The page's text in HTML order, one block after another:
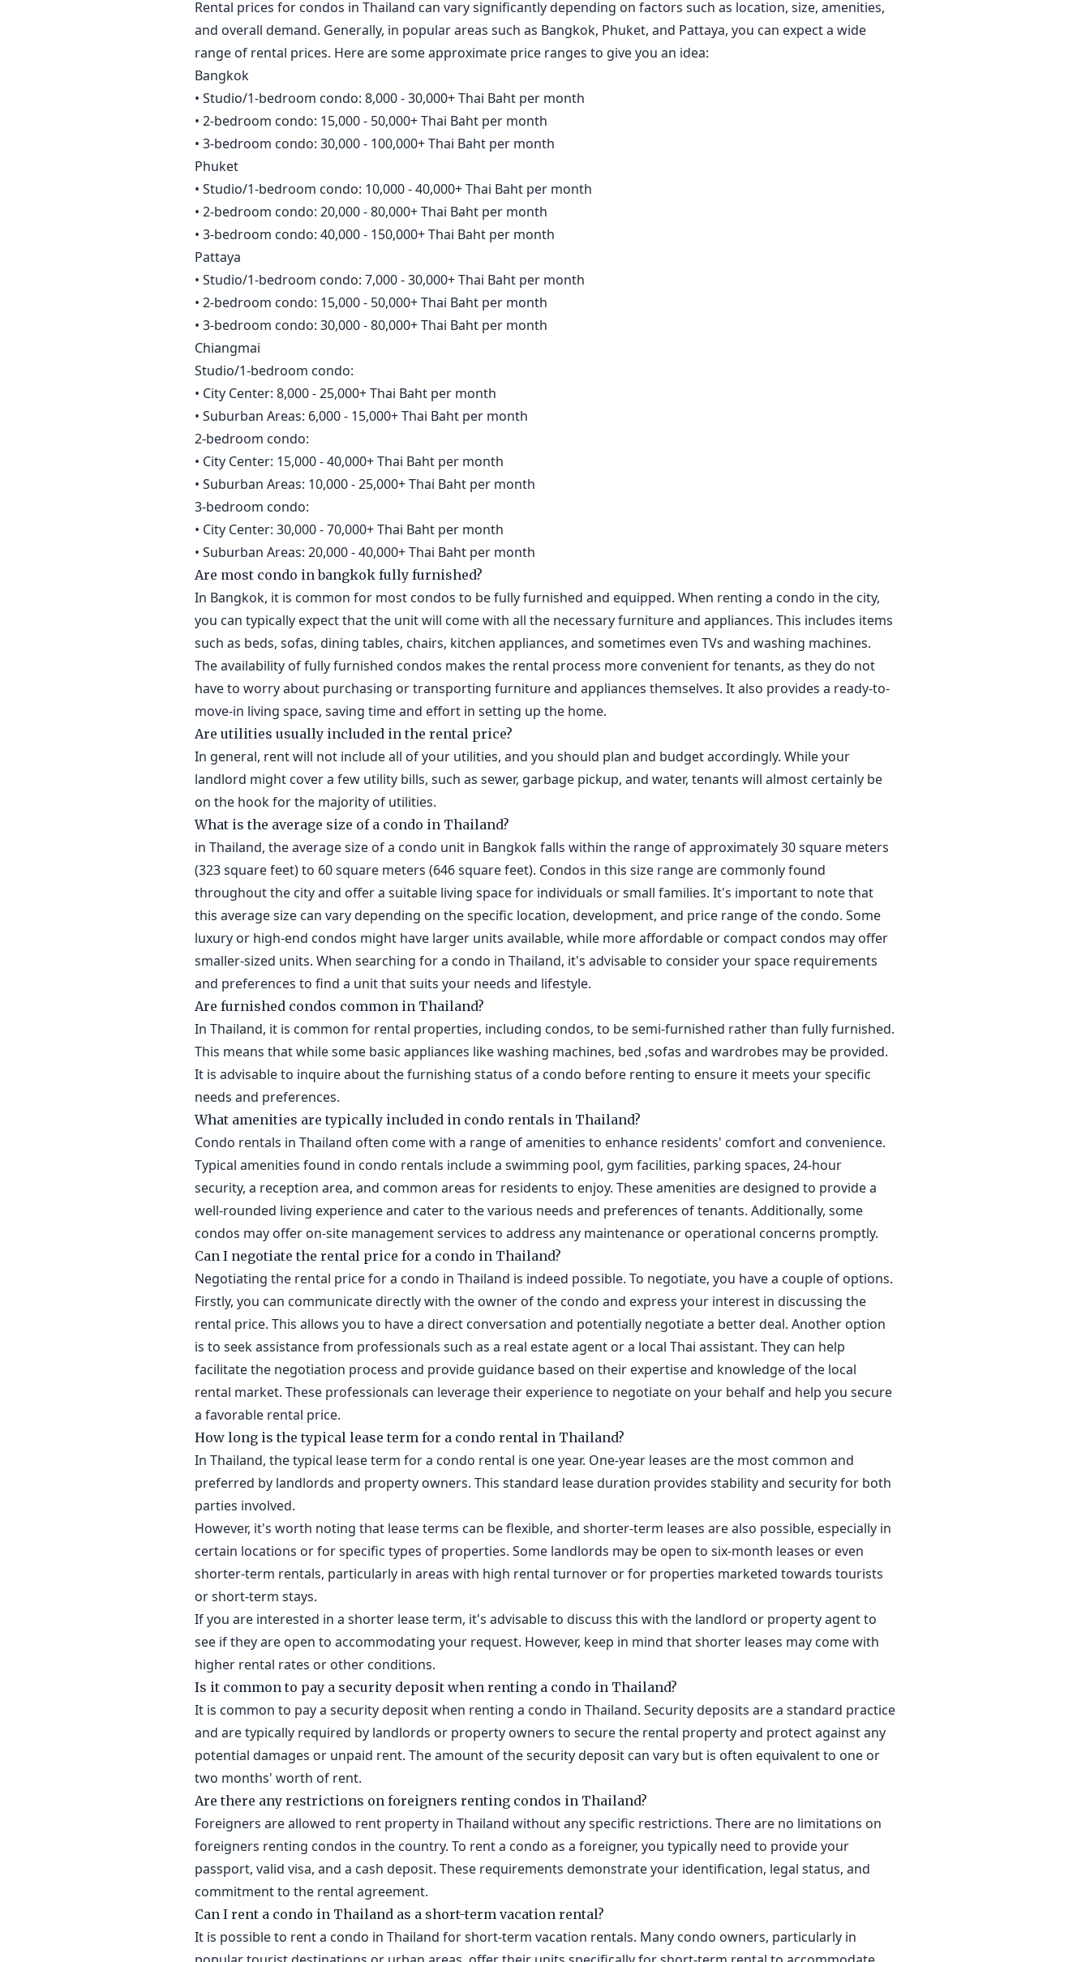
Rental prices for condos in Thailand can vary significantly depending on factors such as location, size, amenities,
and overall demand. Generally, in popular areas such as Bangkok, Phuket, and Pattaya, you can expect a wide
range of rental prices. Here are some approximate price ranges to give you an idea:
Bangkok
• Studio/1-bedroom condo: 8,000 - 30,000+ Thai Baht per month
• 2-bedroom condo: 15,000 - 50,000+ Thai Baht per month
• 3-bedroom condo: 30,000 - 100,000+ Thai Baht per month
Phuket
• Studio/1-bedroom condo: 10,000 - 40,000+ Thai Baht per month
• 2-bedroom condo: 20,000 - 80,000+ Thai Baht per month
• 3-bedroom condo: 40,000 - 150,000+ Thai Baht per month
Pattaya
• Studio/1-bedroom condo: 7,000 - 30,000+ Thai Baht per month
• 2-bedroom condo: 15,000 - 50,000+ Thai Baht per month
• 3-bedroom condo: 30,000 - 80,000+ Thai Baht per month
Chiangmai
Studio/1-bedroom condo:
• City Center: 8,000 - 25,000+ Thai Baht per month
• Suburban Areas: 6,000 - 15,000+ Thai Baht per month
2-bedroom condo:
• City Center: 15,000 - 40,000+ Thai Baht per month
• Suburban Areas: 10,000 - 25,000+ Thai Baht per month
3-bedroom condo:
• City Center: 30,000 - 70,000+ Thai Baht per month
• Suburban Areas: 20,000 - 40,000+ Thai Baht per month
Are most condo in bangkok fully furnished?
In Bangkok, it is common for most condos to be fully furnished and equipped. When renting a condo in the city,
you can typically expect that the unit will come with all the necessary furniture and appliances. This includes items
such as beds, sofas, dining tables, chairs, kitchen appliances, and sometimes even TVs and washing machines.
The availability of fully furnished condos makes the rental process more convenient for tenants, as they do not
have to worry about purchasing or transporting furniture and appliances themselves. It also provides a ready-to-
move-in living space, saving time and effort in setting up the home.
Are utilities usually included in the rental price?
In general, rent will not include all of your utilities, and you should plan and budget accordingly. While your
landlord might cover a few utility bills, such as sewer, garbage pickup, and water, tenants will almost certainly be
on the hook for the majority of utilities.
What is the average size of a condo in Thailand?
in Thailand, the average size of a condo unit in Bangkok falls within the range of approximately 30 square meters
(323 square feet) to 60 square meters (646 square feet). Condos in this size range are commonly found
throughout the city and offer a suitable living space for individuals or small families. It's important to note that
this average size can vary depending on the specific location, development, and price range of the condo. Some
luxury or high-end condos might have larger units available, while more affordable or compact condos may offer
smaller-sized units. When searching for a condo in Thailand, it's advisable to consider your space requirements
and preferences to find a unit that suits your needs and lifestyle.
Are furnished condos common in Thailand?
In Thailand, it is common for rental properties, including condos, to be semi-furnished rather than fully furnished.
This means that while some basic appliances like washing machines, bed ,sofas and wardrobes may be provided.
It is advisable to inquire about the furnishing status of a condo before renting to ensure it meets your specific
needs and preferences.
What amenities are typically included in condo rentals in Thailand?
Condo rentals in Thailand often come with a range of amenities to enhance residents' comfort and convenience.
Typical amenities found in condo rentals include a swimming pool, gym facilities, parking spaces, 24-hour
security, a reception area, and common areas for residents to enjoy. These amenities are designed to provide a
well-rounded living experience and cater to the various needs and preferences of tenants. Additionally, some
condos may offer on-site management services to address any maintenance or operational concerns promptly.
Can I negotiate the rental price for a condo in Thailand?
Negotiating the rental price for a condo in Thailand is indeed possible. To negotiate, you have a couple of options.
Firstly, you can communicate directly with the owner of the condo and express your interest in discussing the
rental price. This allows you to have a direct conversation and potentially negotiate a better deal. Another option
is to seek assistance from professionals such as a real estate agent or a local Thai assistant. They can help
facilitate the negotiation process and provide guidance based on their expertise and knowledge of the local
rental market. These professionals can leverage their experience to negotiate on your behalf and help you secure
a favorable rental price.
How long is the typical lease term for a condo rental in Thailand?
In Thailand, the typical lease term for a condo rental is one year. One-year leases are the most common and
preferred by landlords and property owners. This standard lease duration provides stability and security for both
parties involved.
However, it's worth noting that lease terms can be flexible, and shorter-term leases are also possible, especially in
certain locations or for specific types of properties. Some landlords may be open to six-month leases or even
shorter-term rentals, particularly in areas with high rental turnover or for properties marketed towards tourists
or short-term stays.
If you are interested in a shorter lease term, it's advisable to discuss this with the landlord or property agent to
see if they are open to accommodating your request. However, keep in mind that shorter leases may come with
higher rental rates or other conditions.
Is it common to pay a security deposit when renting a condo in Thailand?
It is common to pay a security deposit when renting a condo in Thailand. Security deposits are a standard practice
and are typically required by landlords or property owners to secure the rental property and protect against any
potential damages or unpaid rent. The amount of the security deposit can vary but is often equivalent to one or
two months' worth of rent.
Are there any restrictions on foreigners renting condos in Thailand?
Foreigners are allowed to rent property in Thailand without any specific restrictions. There are no limitations on
foreigners renting condos in the country. To rent a condo as a foreigner, you typically need to provide your
passport, valid visa, and a cash deposit. These requirements demonstrate your identification, legal status, and
commitment to the rental agreement.
Can I rent a condo in Thailand as a short-term vacation rental?
It is possible to rent a condo in Thailand for short-term vacation rentals. Many condo owners, particularly in